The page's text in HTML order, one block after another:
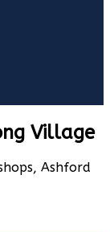
Village
Ashford